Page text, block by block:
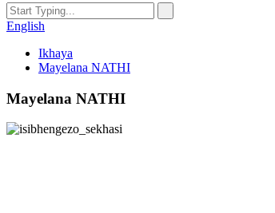
English
Ikhaya
Mayelana NATHI
Mayelana NATHI